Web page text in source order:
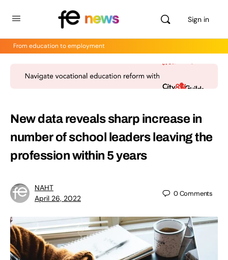
Sign in
From education to employment
New data reveals sharp increase in
number of school leaders leaving the
profession within 5 years
NAHT
April 26, 2022
0Comments